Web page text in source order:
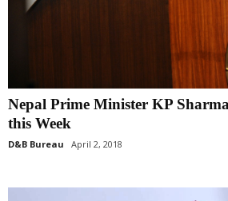
Nepal Prime Minister KP
this Week
D&B Bureau April 2, 2018